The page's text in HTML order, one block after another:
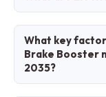
Electric brake
components
amplify the
What key
Brake Booster
2035?